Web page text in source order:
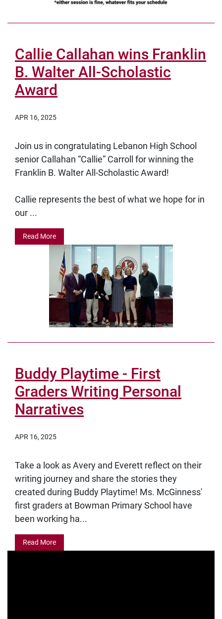
Callie Callahan wins Franklin
B. Walter All-Scholastic
Award
APR 16, 2025
Join us in congratulating Lebanon High School
senior Callahan “Callie” Carroll for winning the
Franklin B. Walter All-Scholastic Award!
Callie represents the best of what we hope for in
our ...
Read More
Buddy Playtime - First
Graders Writing Personal
Narratives
APR 16, 2025
Take a look as Avery and Everett reflect on their
writing journey and share the stories they
created during Buddy Playtime! Ms. McGinness'
first graders at Bowman Primary School have
been working ha...
Read More